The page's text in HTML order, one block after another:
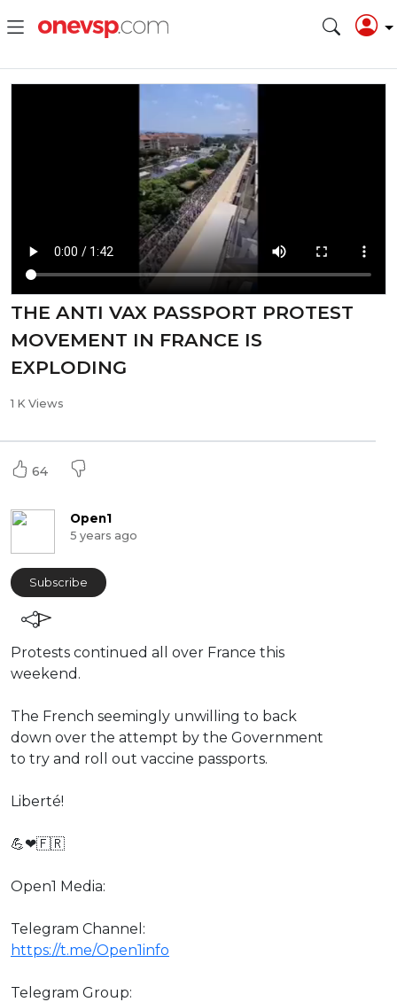
THE ANTI VAX PASSPORT PROTEST
MOVEMENT IN FRANCE IS
EXPLODING
1 K Views
64
Open1
5 years ago
Subscribe
⁣Protests continued all over France this
weekend.
The French seemingly unwilling to back
down over the attempt by the Government
to try and roll out vaccine passports.
Liberté!
💪❤🇫🇷
Open1 Media:
Telegram Channel:
https://t.me/Open1info
Telegram Group: